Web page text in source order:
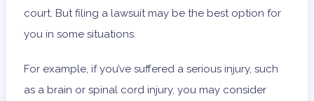
court. But filing a lawsuit may be the best option for
you in some situations.
For example, if you’ve suffered a serious injury, such
as a brain or spinal cord injury, you may consider